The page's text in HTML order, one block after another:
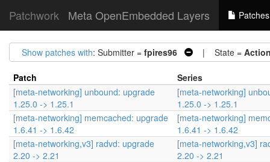
Patchwork Meta OpenEmbedded Layers Patches
Show patches with: Submitter = fpires96 | State =
Patch
Series
[meta-networking] unbound: upgrade
1.25.0 -> 1.25.1
[meta-networking]
1.25.0 -> 1.25.1
[meta-networking] memcached: upgrade
1.6.41 -> 1.6.42
[meta-networking]
1.6.41 -> 1.6.42
[meta-networking,v3] radvd: upgrade
2.20 -> 2.21
[meta-networking,v3]
2.20 -> 2.21